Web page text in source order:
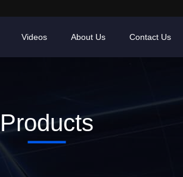
Videos About Us Contact Us
Products